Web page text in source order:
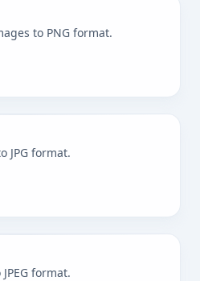
to PNG format.
JPG format.
format.